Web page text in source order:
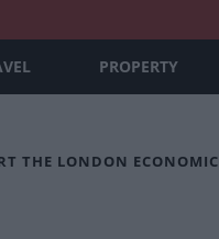
PROPERTY
THE LONDON ECONOMIC